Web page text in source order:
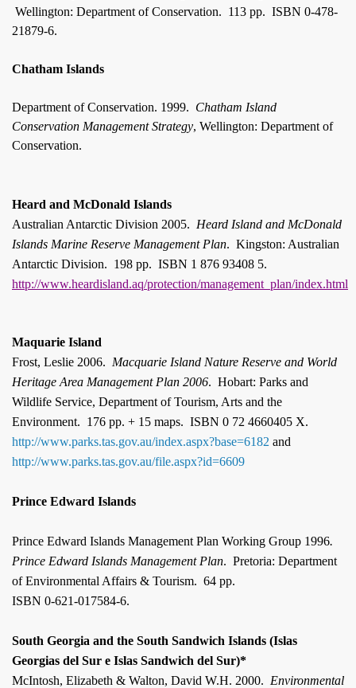
Wellington: Department of Conservation. 113 pp. ISBN 0-478-
21879-6.
Chatham Islands
Department of Conservation. 1999. Chatham Island
Conservation Management Strategy, Wellington: Department of
Conservation.
Heard and McDonald Islands
Australian Antarctic Division 2005. Heard Island and McDonald
Islands Marine Reserve Management Plan. Kingston: Australian
Antarctic Division. 198 pp. ISBN 1 876 93408 5.
http://www.heardisland.aq/protection/management_plan/index.html
Maquarie Island
Frost, Leslie 2006. Macquarie Island Nature Reserve and World
Heritage Area Management Plan 2006. Hobart: Parks and
Wildlife Service, Department of Tourism, Arts and the
Environment. 176 pp. + 15 maps. ISBN 0 72 4660405 X.
http://www.parks.tas.gov.au/index.aspx?base=6182 and
http://www.parks.tas.gov.au/file.aspx?id=6609
Prince Edward Islands
Prince Edward Islands Management Plan Working Group 1996.
Prince Edward Islands Management Plan. Pretoria: Department
of Environmental Affairs & Tourism. 64 pp.
ISBN 0-621-017584-6.
South Georgia and the South Sandwich Islands (Islas
Georgias del Sur e Islas Sandwich del Sur)*
McIntosh, Elizabeth & Walton, David W.H. 2000. Environmental